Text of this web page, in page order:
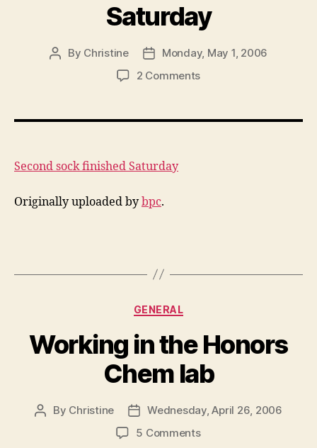
Saturday
Post
By Christine
Post
date
Monday, May 1, 2006
2 Commentson
finished
Second sock finished Saturday
Originally uploaded bybpc.
Categories
GENERAL
Working in the Honors
Chem lab
Post
By Christine
Post
date
Wednesday, April 26, 2006
5 Commentson